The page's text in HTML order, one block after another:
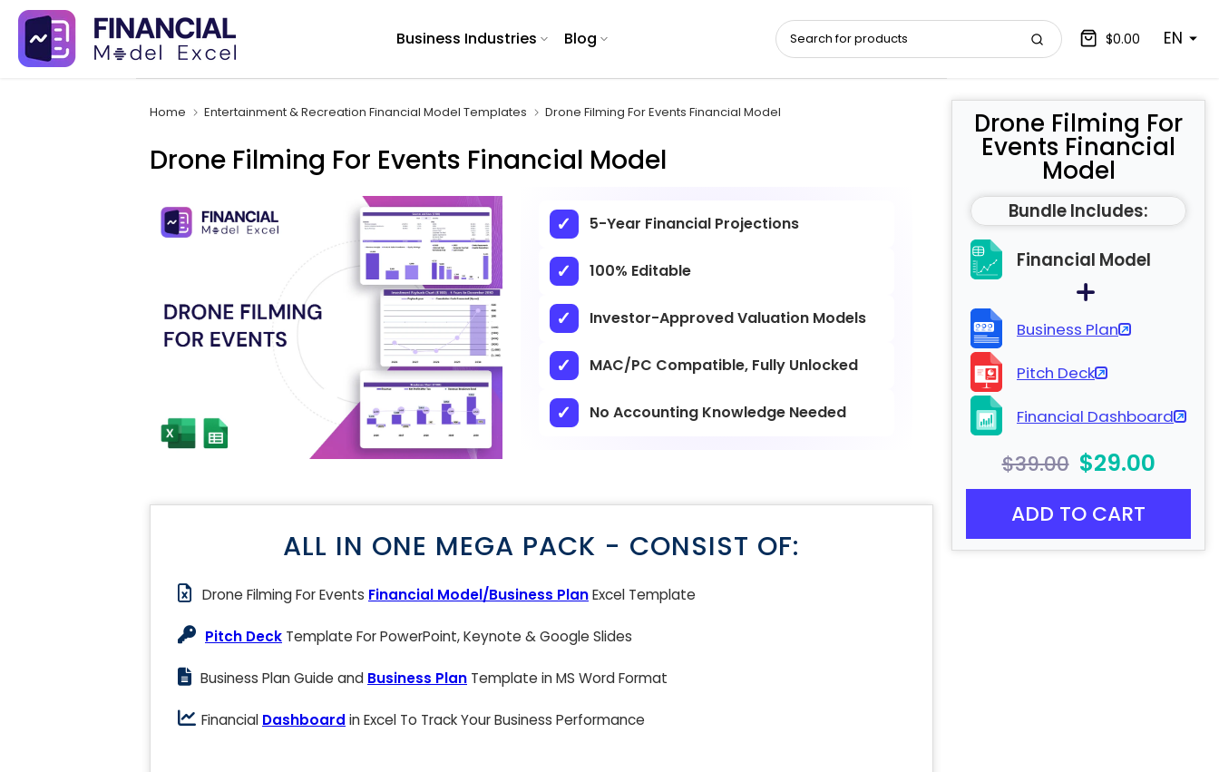
Skip
content
Business Industries Blog $0.00 EN
Home Entertainment & Recreation Financial Model Templates Drone Filming For Events Financial Model
Drone Filming For Events Financial Model
5-Year Financial Projections
100% Editable
Investor-Approved Valuation Models
MAC/PC Compatible, Fully Unlocked
No Accounting Knowledge Needed
Drone Filming For
Events Financial
Model
Bundle Includes:
Financial Model
Business Plan
Pitch Deck
Financial Dashboard
$39.00 $29.00
ADD TO CART
ALL IN ONE MEGA PACK - CONSIST OF:
Drone Filming For Events Financial Model/Business PlanExcel Template
Pitch Deck Template For PowerPoint, Keynote & Google Slides
Business Plan Guide and Business Plan Template in MS Word Format
Financial Dashboard in Excel To Track Your Business Performance